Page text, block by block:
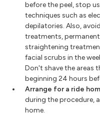
before the peel, stop
techniques such as
depilatories. Also,
treatments,
straightening
facial scrubs in the
Don't shave the areas
beginning 24 hours
Arrange for a ride
during the procedure,
home.